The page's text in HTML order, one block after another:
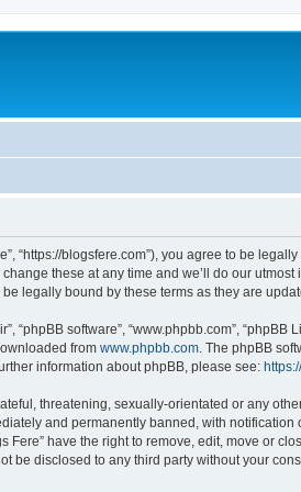
“https://blogsfere.com”), you agree to be
these at any time and we’ll do our
legally bound by these terms as they are
“phpBB software”, “www.phpbb.com”,
from www.phpbb.com . The phpBB
information about phpBB, please see:
threatening, sexually-orientated or any
and permanently banned, with
have the right to remove, edit, move or
be disclosed to any third party without your